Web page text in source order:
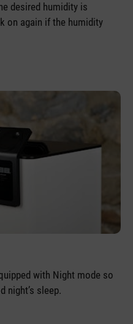
desired humidity is
on again if the humidity
with Night mode so
night’s sleep.